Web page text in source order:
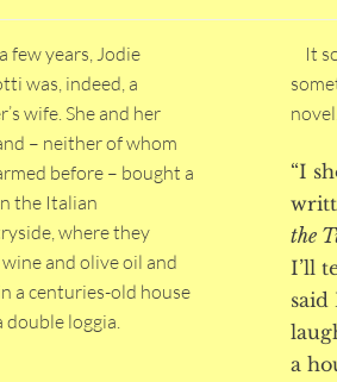
few years, Jodie
was, indeed, a
wife. She and her
– neither of whom
before – bought a
the Italian
where they
and olive oil and
a centuries-old house
double loggia.
It
“I
the
I’ll
a